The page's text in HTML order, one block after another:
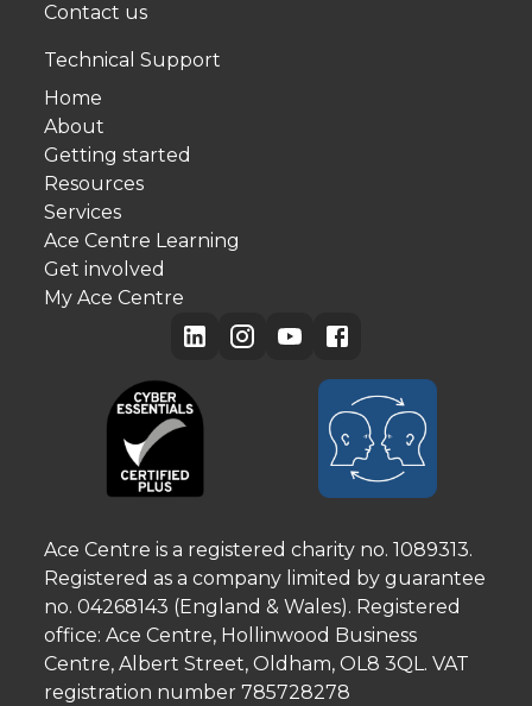
Contact us
Technical Support
Home
About
Getting started
Resources
Services
Ace Centre Learning
Get involved
My Ace Centre
Ace Centre is a registered charity no. 1089313.
Registered as a company limited by guarantee
no. 04268143 (England & Wales). Registered
office: Ace Centre, Hollinwood Business
Centre, Albert Street, Oldham, OL8 3QL. VAT
registration number 785728278